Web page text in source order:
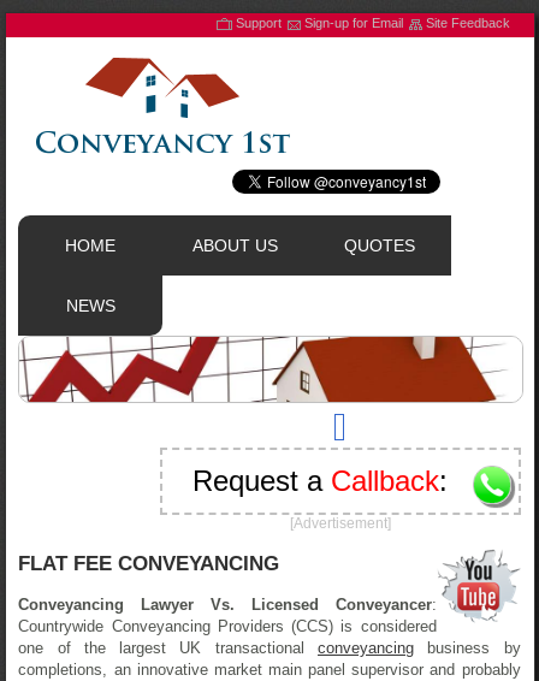
Support Sign-up for Email Site Feedback
HOME ABOUT US QUOTES
NEWS
Request a Callback:
[Advertisement]
FLAT FEE CONVEYANCING
Conveyancing Lawyer Vs. Licensed Conveyancer:
Countrywide Conveyancing Providers (CCS) is considered
one of the largest UK transactionalconveyancing business by
completions, an innovative market main panel supervisor and probably